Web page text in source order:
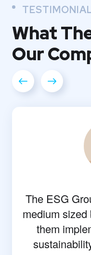
What
Our
The ESG
medium
them